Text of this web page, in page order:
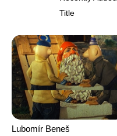
Title
Lubomír Beneš